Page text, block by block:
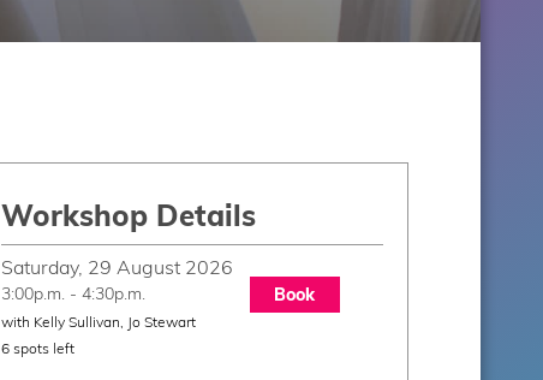
Workshop Details
Saturday, 29 August 2026
3:00p.m. - 4:30p.m.
with Kelly Sullivan, Jo Stewart
6 spots left
Book